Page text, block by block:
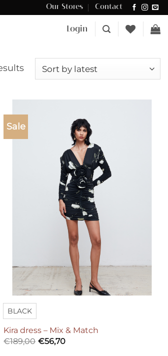
για αγορές άνω των €100 στην Κύπρο.
Our Stores Contact
Login
Sorted
Sale
BLACK
Kira dress – Mix & Match
€189,00 €56,70